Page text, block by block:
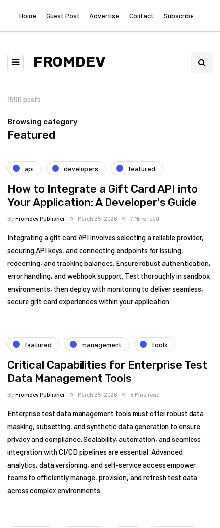
Home Guest Post Advertise Contact Subscribe
FROMDEV
1590 posts
Browsing category
Featured
api developers featured
How to Integrate a Gift Card API into
Your Application: A Developer's Guide
ByFromdev Publisher March 25, 2026 7 Mins read
Integrating a gift card API involves selecting a reliable provider,
securing API keys, and connecting endpoints for issuing,
redeeming, and tracking balances. Ensure robust authentication,
error handling, and webhook support. Test thoroughly in sandbox
environments, then deploy with monitoring to deliver seamless,
secure gift card experiences within your application.
featured management tools
Critical Capabilities for Enterprise Test
Data Management Tools
ByFromdev Publisher March 25, 2026 6 Mins read
Enterprise test data management tools must offer robust data
masking, subsetting, and synthetic data generation to ensure
privacy and compliance. Scalability, automation, and seamless
integration with CI/CD pipelines are essential. Advanced
analytics, data versioning, and self-service access empower
teams to efficiently manage, provision, and refresh test data
across complex environments.